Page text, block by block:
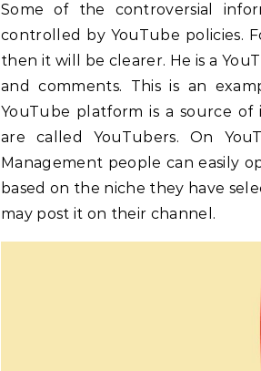
Some of the controversial
controlled by YouTube policies.
then it will be clearer. He is a
and comments. This is an
YouTube platform is a source
are called YouTubers. On
Management people can easily
based on the niche they have
may post it on their channel.